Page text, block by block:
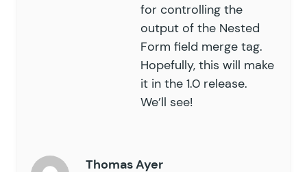
for controlling the
output of the Nested
Form field merge tag.
Hopefully, this will make
it in the 1.0 release.
We’ll see!
Thomas Ayer